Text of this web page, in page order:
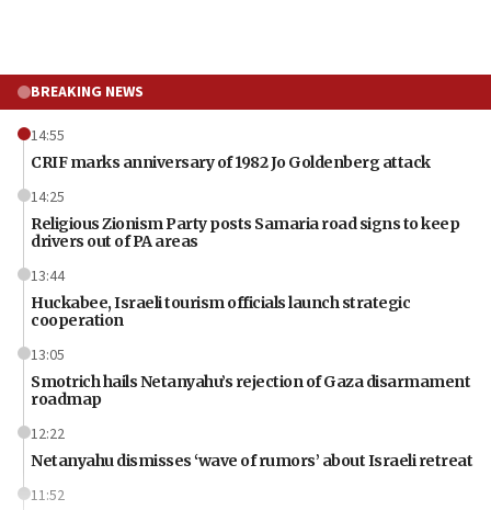
BREAKING NEWS
14:55
CRIF marks anniversary of 1982 Jo Goldenberg attack
14:25
Religious Zionism Party posts Samaria road signs to keep
drivers out of PA areas
13:44
Huckabee, Israeli tourism officials launch strategic
cooperation
13:05
Smotrich hails Netanyahu’s rejection of Gaza disarmament
roadmap
12:22
Netanyahu dismisses ‘wave of rumors’ about Israeli retreat
11:52